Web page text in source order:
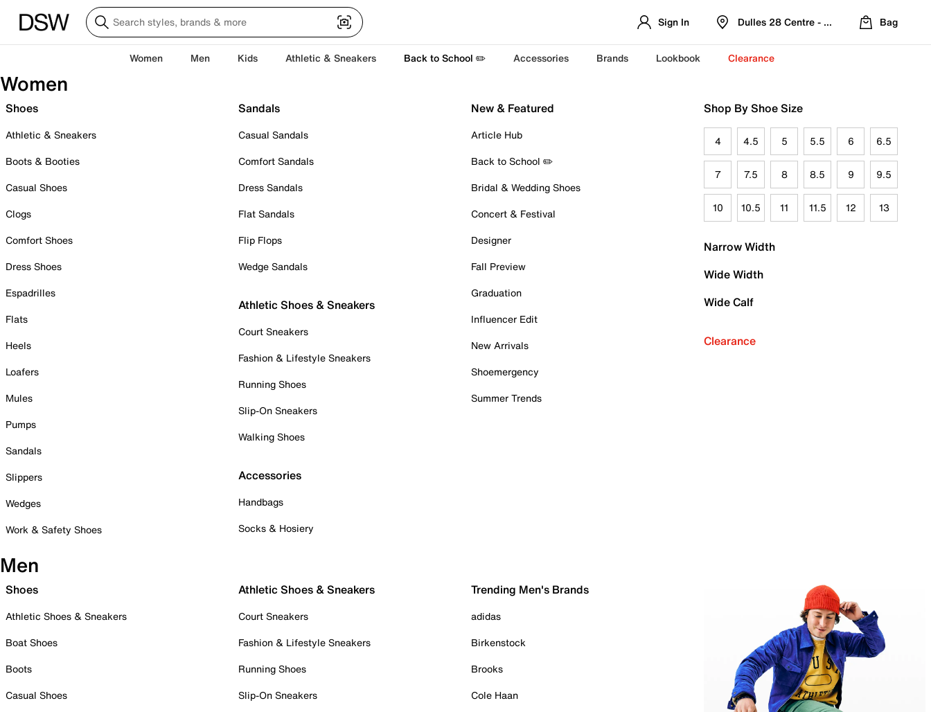
Sign In Dulles 28 Centre - Refreshed Location
Bag
Women Men Kids Athletic & Sneakers Back to School ✏️ Accessories Brands Lookbook Clearance
Women
Shoes
Athletic & Sneakers
Boots & Booties
Casual Shoes
Clogs
Comfort Shoes
Dress Shoes
Espadrilles
Flats
Heels
Loafers
Mules
Pumps
Sandals
Slippers
Wedges
Work & Safety Shoes
Sandals
Casual Sandals
Comfort Sandals
Dress Sandals
Flat Sandals
Flip Flops
Wedge Sandals
Athletic Shoes & Sneakers
Court Sneakers
Fashion & Lifestyle Sneakers
Running Shoes
Slip-On Sneakers
Walking Shoes
Accessories
Handbags
Socks & Hosiery
New & Featured
Article Hub
Back to School ✏️
Bridal & Wedding Shoes
Concert & Festival
Designer
Fall Preview
Graduation
Influencer Edit
New Arrivals
Shoemergency
Summer Trends
Shop By Shoe Size
4 4.5 5 5.5 6 6.5
7 7.5 8 8.5 9 9.5
10 10.5 11 11.5 12 13
Narrow Width
Wide Width
Wide Calf
Clearance
Men
Shoes
Athletic Shoes & Sneakers
Boat Shoes
Boots
Casual Shoes
Athletic Shoes & Sneakers
Court Sneakers
Fashion & Lifestyle Sneakers
Running Shoes
Slip-On Sneakers
Trending Men's Brands
adidas
Birkenstock
Brooks
Cole Haan